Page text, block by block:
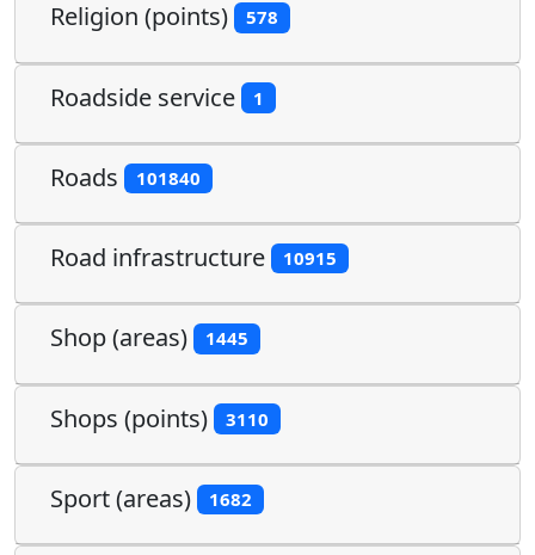
Religion (points) 578
Roadside service 1
Roads 101840
Road infrastructure 10915
Shop (areas) 1445
Shops (points) 3110
Sport (areas) 1682